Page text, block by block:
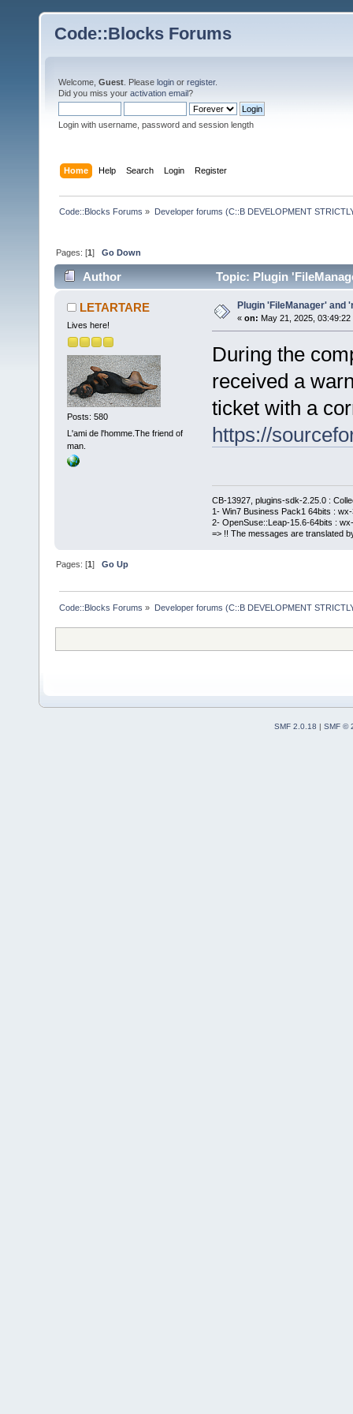
Code::Blocks Forums
Welcome, Guest . Please login or register.
Did you miss your activation email?
Login with username, password and session length
Home Help Search Login Register
Code::Blocks Forums » Developer forums (C::B DEVELOPMENT
Pages: [1]Go Down
Author Topic: Plugin
LETARTARE
Lives here!
Posts: 580
L'ami de l'homme.The friend of
man.
Plugin 'FileManager' and
« on: May 21, 2025, 03:49:22
During the
received a
ticket with a
https://
CB-13927, plugins-sdk-2.25.0 :
1- Win7 Business Pack1 64bits :
2- OpenSuse::Leap-15.6-64bits :
=> !! The messages are translated
Pages: [1]Go Up
Code::Blocks Forums » Developer forums (C::B DEVELOPMENT
SMF 2.0.18 | SMF ©